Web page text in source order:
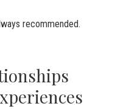
recommended.